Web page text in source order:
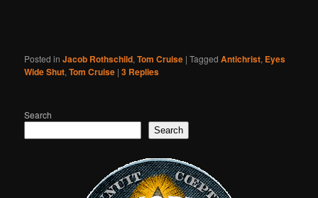
Posted in Jacob Rothschild,Tom Cruise |Tagged Antichrist, Eyes
Wide Shut,Tom Cruise |3 Replies
Search
Search